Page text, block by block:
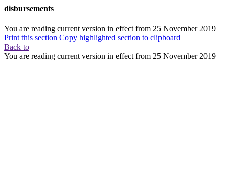
disbursements
You are reading current version in effect from 25 November 2019
Print this section Copy highlighted section to clipboard
Back to
You are reading current version in effect from 25 November 2019